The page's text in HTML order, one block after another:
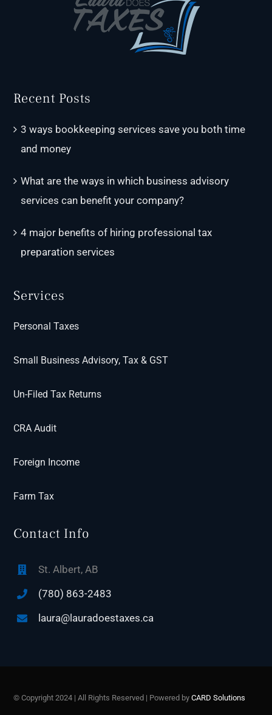
Recent Posts
3 ways bookkeeping services save you both time
and money
What are the ways in which business advisory
services can benefit your company?
4 major benefits of hiring professional tax
preparation services
Services
Personal Taxes
Small Business Advisory, Tax & GST
Un-Filed Tax Returns
CRA Audit
Foreign Income
Farm Tax
Contact Info
St. Albert, AB
(780) 863-2483
laura@lauradoestaxes.ca
© Copyright 2024 | All Rights Reserved | Powered byCARD Solutions